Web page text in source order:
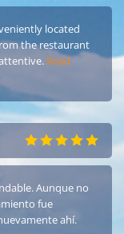
located
the restaurant
Read
Aunque no
fue
ahí.